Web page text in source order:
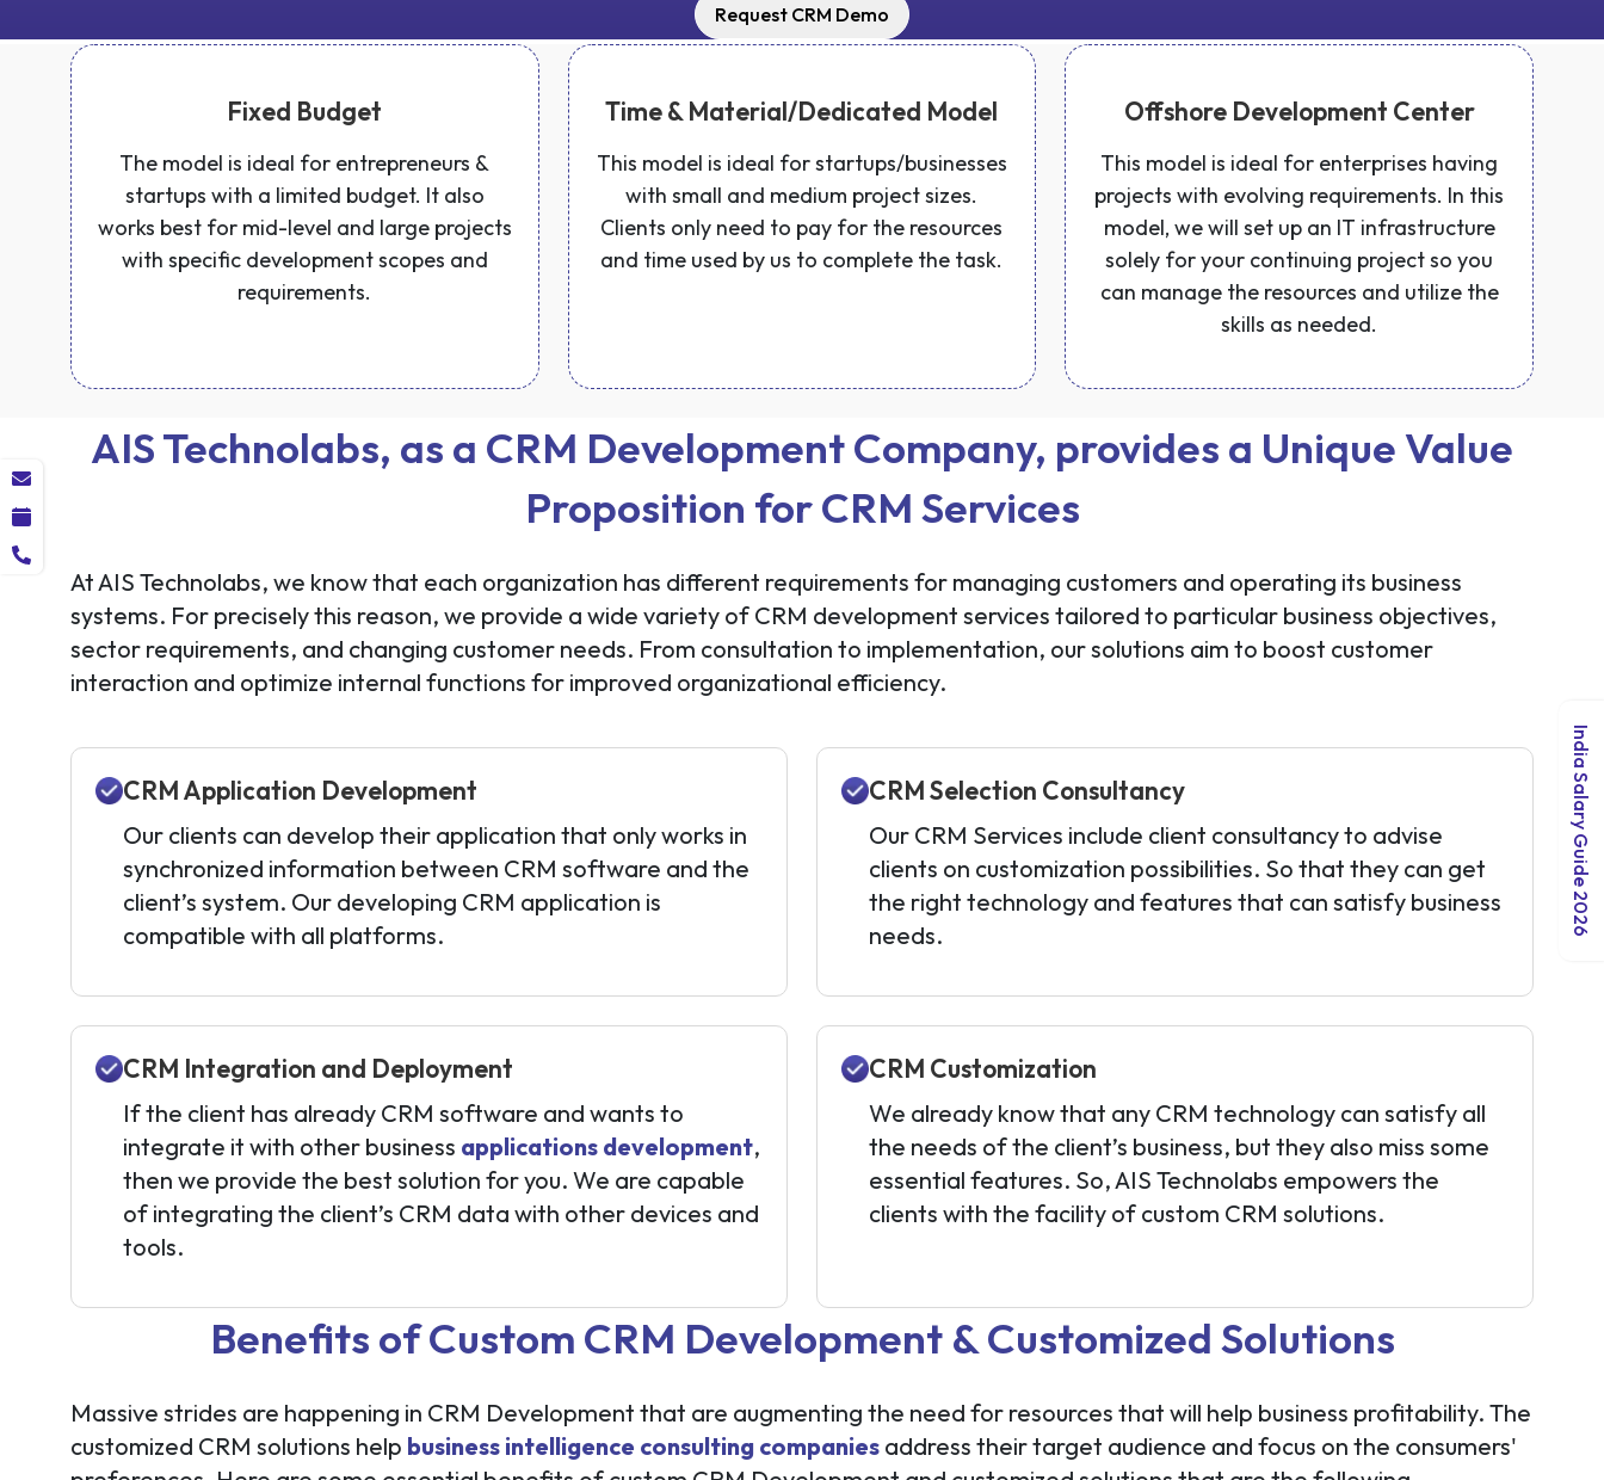
Request CRM Demo
Fixed Budget
The model is ideal for entrepreneurs &
startups with a limited budget. It also
works best for mid-level and large projects
with specific development scopes and
requirements.
Time & Material/Dedicated Model
This model is ideal for startups/businesses
with small and medium project sizes.
Clients only need to pay for the resources
and time used by us to complete the task.
Offshore Development Center
This model is ideal for enterprises having
projects with evolving requirements. In this
model, we will set up an IT infrastructure
solely for your continuing project so you
can manage the resources and utilize the
skills as needed.
AIS Technolabs, as a CRM Development Company, provides a Unique Value
Proposition for CRM Services
At AIS Technolabs, we know that each organization has different requirements for managing customers and operating its business
systems. For precisely this reason, we provide a wide variety of CRM development services tailored to particular business objectives,
sector requirements, and changing customer needs. From consultation to implementation, our solutions aim to boost customer
interaction and optimize internal functions for improved organizational efficiency.
CRM Application Development
Our clients can develop their application that only works in
synchronized information between CRM software and the
client’s system. Our developing CRM application is
compatible with all platforms.
CRM Selection Consultancy
Our CRM Services include client consultancy to advise
clients on customization possibilities. So that they can get
the right technology and features that can satisfy business
needs.
CRM Integration and Deployment
If the client has already CRM software and wants to
integrate it with other business applications development,
then we provide the best solution for you. We are capable
of integrating the client’s CRM data with other devices and
tools.
CRM Customization
We already know that any CRM technology can satisfy all
the needs of the client’s business, but they also miss some
essential features. So, AIS Technolabs empowers the
clients with the facility of custom CRM solutions.
Benefits of Custom CRM Development & Customized Solutions
Massive strides are happening in CRM Development that are augmenting the need for resources that will help business profitability. The
customized CRM solutions help business intelligence consulting companies address their target audience and focus on the consumers'
India Salary Guide 2026